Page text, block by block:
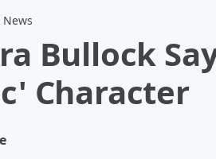
Bullock
Character